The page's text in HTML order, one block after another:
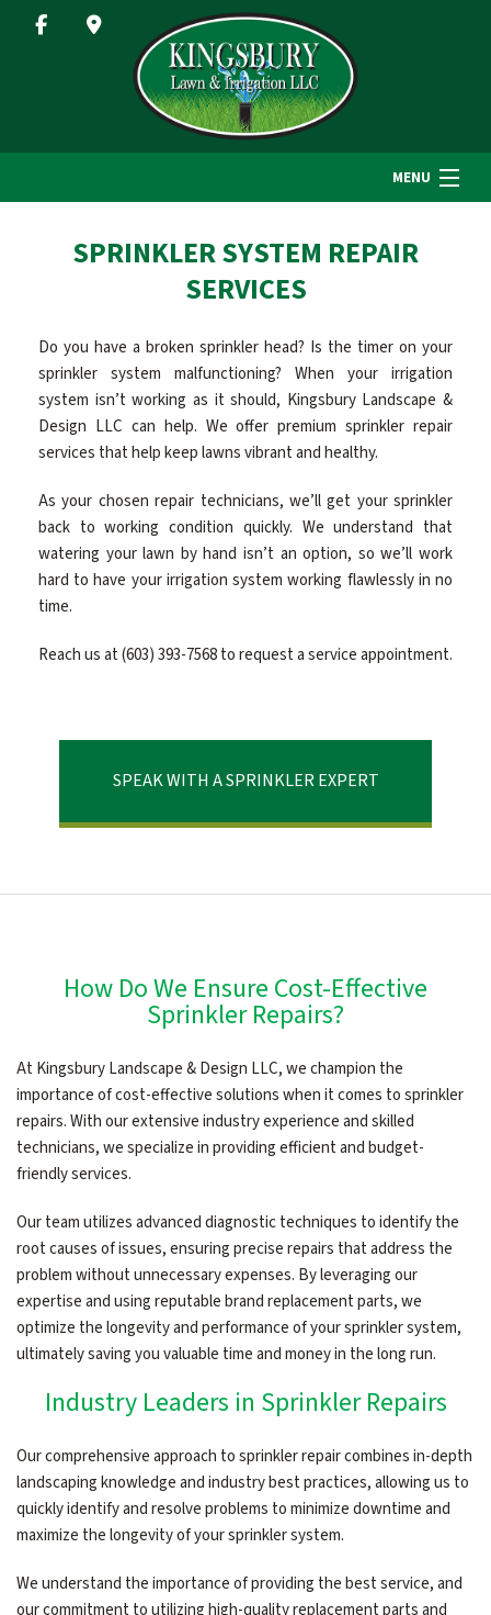
MENU
LANDSCAPE SERVICES
CONTACT
SPRINKLER SYSTEM REPAIR
SERVICES
Do you have a broken sprinkler head? Is the timer on your
sprinkler system malfunctioning? When your irrigation
system isn’t working as it should, Kingsbury Landscape &
Design LLC can help. We offer premium sprinkler repair
services that help keep lawns vibrant and healthy.
As your chosen repair technicians, we’ll get your sprinkler
back to working condition quickly. We understand that
watering your lawn by hand isn’t an option, so we’ll work
hard to have your irrigation system working flawlessly in no
time.
Reach us at (603) 393-7568 to request a service appointment.
SPEAK WITH A SPRINKLER EXPERT
How Do We Ensure Cost-Effective
Sprinkler Repairs?
At Kingsbury Landscape & Design LLC, we champion the
importance of cost-effective solutions when it comes to sprinkler
repairs. With our extensive industry experience and skilled
technicians, we specialize in providing efficient and budget-
friendly services.
Our team utilizes advanced diagnostic techniques to identify the
root causes of issues, ensuring precise repairs that address the
problem without unnecessary expenses. By leveraging our
expertise and using reputable brand replacement parts, we
optimize the longevity and performance of your sprinkler system,
ultimately saving you valuable time and money in the long run.
Industry Leaders in Sprinkler Repairs
Our comprehensive approach to sprinkler repair combines in-depth
landscaping knowledge and industry best practices, allowing us to
quickly identify and resolve problems to minimize downtime and
maximize the longevity of your sprinkler system.
We understand the importance of providing the best service, and